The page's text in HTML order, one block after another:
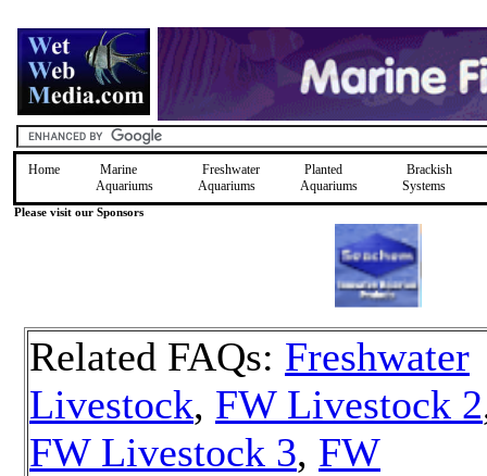
Home
Marine
Aquariums
Freshwater
Aquariums
Planted
Aquariums
Brackish
Systems
Please visit our Sponsors
Related FAQs: Freshwater
Livestock, FW Livestock 2
FW Livestock 3, FW